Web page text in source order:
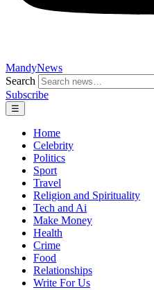
MandyNews
Search
Subscribe
☰
Home
Celebrity
Politics
Sport
Travel
Religion and Spirituality
Tech and Ai
Make Money
Health
Crime
Food
Relationships
Write For Us